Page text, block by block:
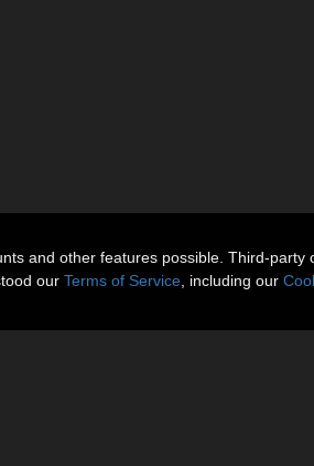
and other features possible. Third-
our Terms of Service , including our